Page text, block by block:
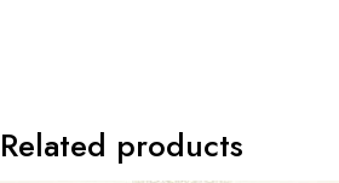
Related products